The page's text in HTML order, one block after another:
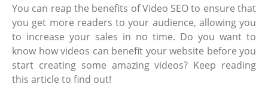
You can reap the benefits of Video SEO to ensure that
you get more readers to your audience, allowing you
to increase your sales in no time. Do you want to
know how videos can benefit your website before you
start creating some amazing videos? Keep reading
this article to find out!